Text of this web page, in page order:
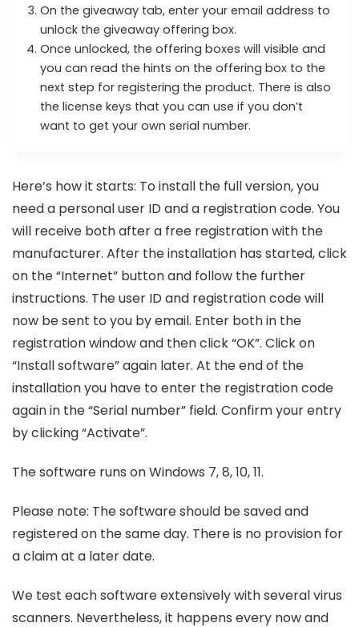
On the giveaway tab, enter your email address to
unlock the giveaway offering box.
Once unlocked, the offering boxes will visible and
you can read the hints on the offering box to the
next step for registering the product. There is also
the license keys that you can use if you don’t
want to get your own serial number.
Here’s how it starts: To install the full version, you
need a personal user ID and a registration code. You
will receive both after a free registration with the
manufacturer. After the installation has started, click
on the “Internet” button and follow the further
instructions. The user ID and registration code will
now be sent to you by email. Enter both in the
registration window and then click “OK”. Click on
“Install software” again later. At the end of the
installation you have to enter the registration code
again in the “Serial number” field. Confirm your entry
by clicking “Activate”.
The software runs on Windows 7, 8, 10, 11.
Please note: The software should be saved and
registered on the same day. There is no provision for
a claim at a later date.
We test each software extensively with several virus
scanners. Nevertheless, it happens every now and